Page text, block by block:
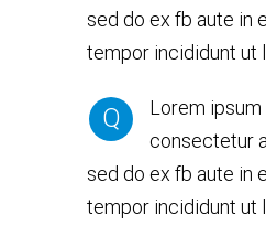
sed do ex fb aute in
tempor incididunt ut
Q
Lorem
consectetur
sed do ex fb aute in
tempor incididunt ut